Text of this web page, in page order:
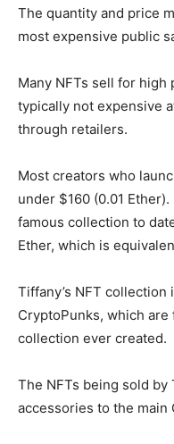
The quantity and price
most expensive public
Many NFTs sell for high
typically not expensive
through retailers.
Most creators who
under $160 (0.01
famous collection to
Ether, which is
Tiffany’s NFT
CryptoPunks, which
collection ever created.
The NFTs being sold by
accessories to the main